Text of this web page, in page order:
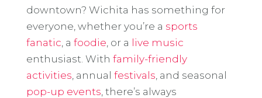
downtown? Wichita has something for
everyone, whether you’re a sports
fanatic , a foodie , or a live music
enthusiast. With family-friendly
activities , annual festivals , and seasonal
pop-up events , there’s always